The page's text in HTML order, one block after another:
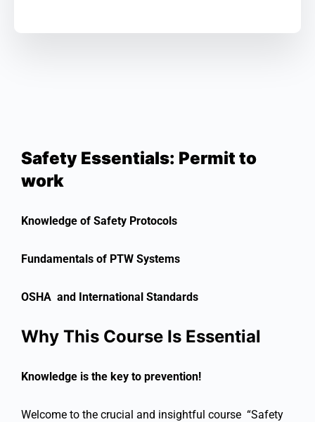
Safety Essentials: Permit to
work
Knowledge of Safety Protocols
Fundamentals of PTW Systems
OSHA and International Standards
Why This Course Is Essential
Knowledge is the key to prevention!
Welcome to the crucial and insightful course “Safety